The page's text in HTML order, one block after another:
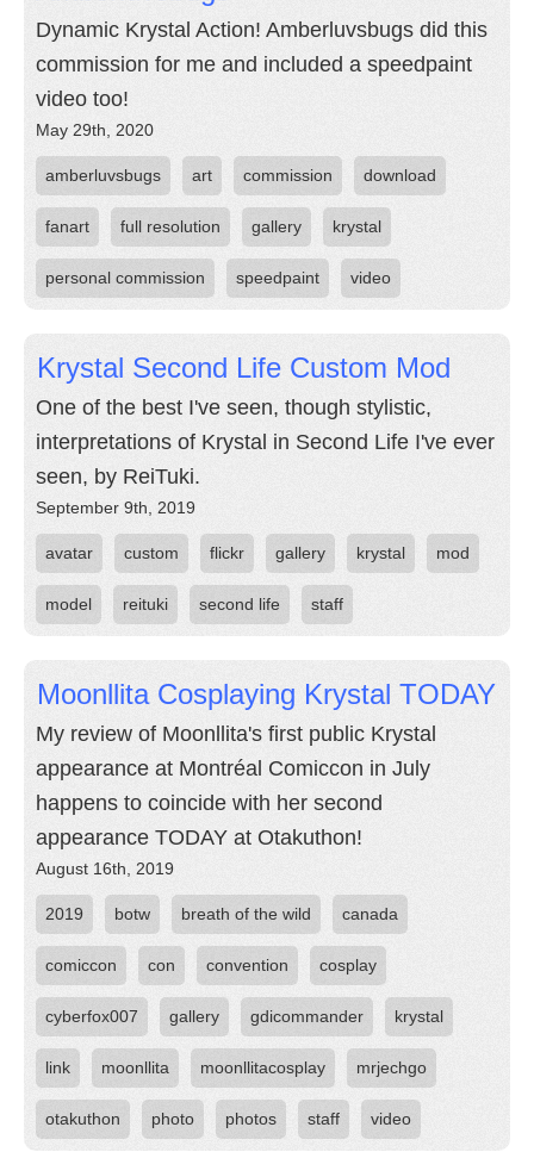
Dynamic Krystal Action! Amberluvsbugs did this
commission for me and included a speedpaint
video too!
May 29th, 2020
amberluvsbugs art commission download
fanart full resolution gallery krystal
personal commission speedpaint video
Krystal Second Life Custom Mod
One of the best I've seen, though stylistic,
interpretations of Krystal in Second Life I've ever
seen, by ReiTuki.
September 9th, 2019
avatar custom flickr gallery krystal mod
model reituki second life staff
Moonllita Cosplaying Krystal TODAY
My review of Moonllita's first public Krystal
appearance at Montréal Comiccon in July
happens to coincide with her second
appearance TODAY at Otakuthon!
August 16th, 2019
2019 botw breath of the wild canada
comiccon con convention cosplay
cyberfox007 gallery gdicommander krystal
link moonllita moonllitacosplay mrjechgo
otakuthon photo photos staff video